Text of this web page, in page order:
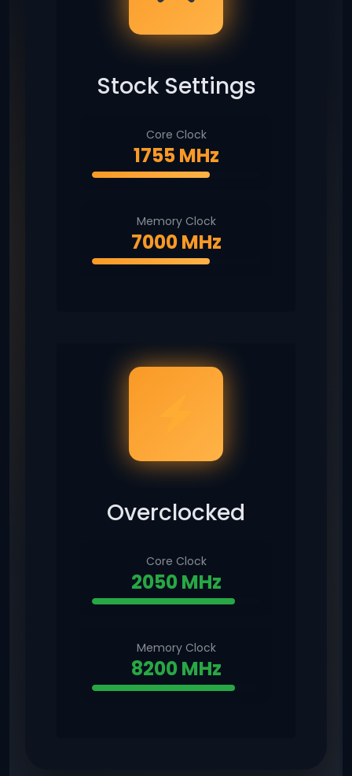
Stock Settings
Core Clock
1755 MHz
Memory Clock
7000 MHz
Overclocked
Core Clock
2050 MHz
Memory Clock
8200 MHz